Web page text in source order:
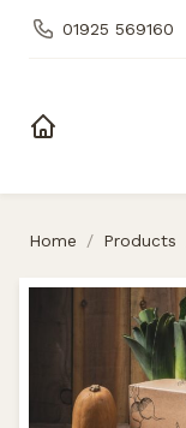
01925 569160
Home / Products